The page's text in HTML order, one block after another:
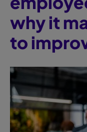
why it
to